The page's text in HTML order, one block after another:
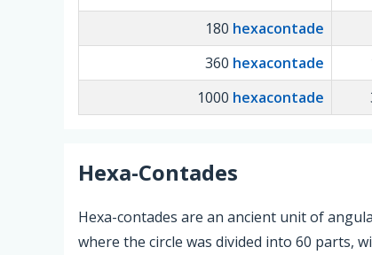
180 hexacontade
360 hexacontade
1000 hexacontade
Hexa-Contades
Hexa-contades are an ancient unit of
where the circle was divided into 60 parts,